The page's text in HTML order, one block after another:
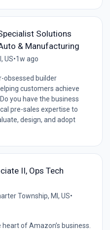
Solutions
& Manufacturing
US•1w ago
obsessed builder
customers achieve
you have the business
pre-sales expertise to
design, and adopt
II, Ops Tech
Township, MI, US•
of Amazon’s business.